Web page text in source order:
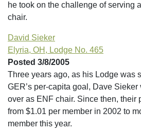
he took on the challenge of serving
chair.
David Sieker
Elyria, OH, Lodge No. 465
Posted 3/8/2005
Three years ago, as his Lodge was
GER’s per-capita goal, Dave
over as ENF chair. Since then, their
from $1.01 per member in 2002 to
member this year.